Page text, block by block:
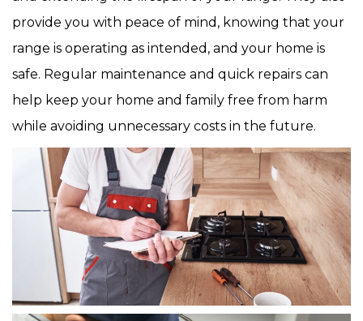
provide you with peace of mind, knowing that your
range is operating as intended, and your home is
safe. Regular maintenance and quick repairs can
help keep your home and family free from harm
while avoiding unnecessary costs in the future.